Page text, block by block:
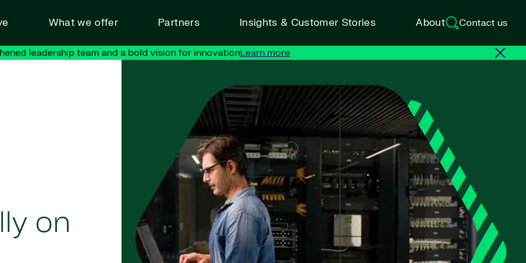
What we offer Partners Insights & Customer Stories About Contact us
leadership team and a bold vision for innovationLearn more
on